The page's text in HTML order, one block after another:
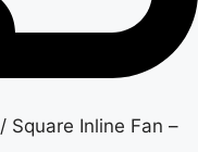
/ Square Inline Fan –